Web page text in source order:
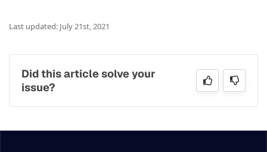
Last updated: July 21st, 2021
Did this article solve your
issue?